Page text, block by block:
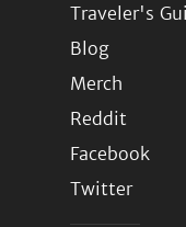
Traveler's
Blog
Merch
Reddit
Facebook
Twitter